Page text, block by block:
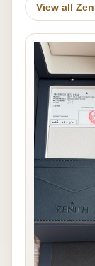
View all